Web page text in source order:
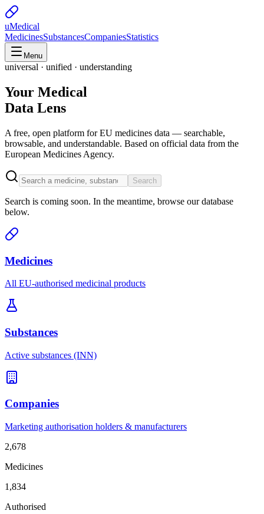
uMedical
MedicinesSubstancesCompaniesStatistics
Menu
universal · unified · understanding
Your Medical
Data Lens
A free, open platform for EU medicines data — searchable,
browsable, and understandable. Based on official data from the
European Medicines Agency.
Search
Search is coming soon. In the meantime, browse our database
below.
Medicines
All EU-authorised medicinal products
Substances
Active substances (INN)
Companies
Marketing authorisation holders & manufacturers
2,678
Medicines
1,834
Authorised